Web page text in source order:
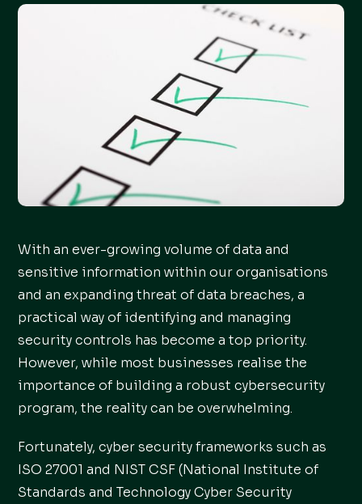
With an ever-growing volume of data and
sensitive information within our organisations
and an expanding threat of data breaches, a
practical way of identifying and managing
security controls has become a top priority.
However, while most businesses realise the
importance of building a robust cybersecurity
program, the reality can be overwhelming.
Fortunately, cyber security frameworks such as
ISO 27001 and NIST CSF (National Institute of
Standards and Technology Cyber Security